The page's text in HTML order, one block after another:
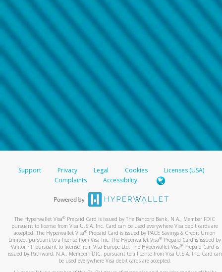
Support Privacy Legal Cookies
Licenses (USA)
Complaints
Accessibility
The Hyperwallet Visa® Prepaid Card is issued by The Bancorp Bank, N.A., Member FDIC
pursuant to license from Visa U.S.A. Inc. Card can be used everywhere Visa debit cards are
accepted. The Hyperwallet Visa® Prepaid Card is issued by PACE Savings & Credit Union
Limited, pursuant to a license from Visa Inc. The Hyperwallet Visa® Prepaid Card is issued by
Valitor hf. pursuant to license from Visa Europe Ltd. The Hyperwallet Visa®Prepaid Card is
issued by Pathward, N.A., Member FDIC, pursuant to a license from Visa U.S.A. Inc. Card can
be used everywhere Visa debit cards are accepted.